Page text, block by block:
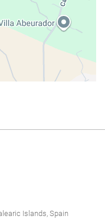
Islands, Spain